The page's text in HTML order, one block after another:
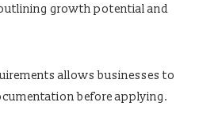
growth potential and
allows businesses to
before applying.